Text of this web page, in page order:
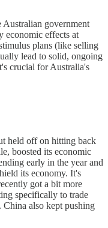
government
economic effects at
plans (like selling
lead to solid, ongoing
crucial for Australia's
held off on hitting back
boosted its economic
early in the year and
its economy. It's
got a bit more
specifically to trade
China also kept pushing